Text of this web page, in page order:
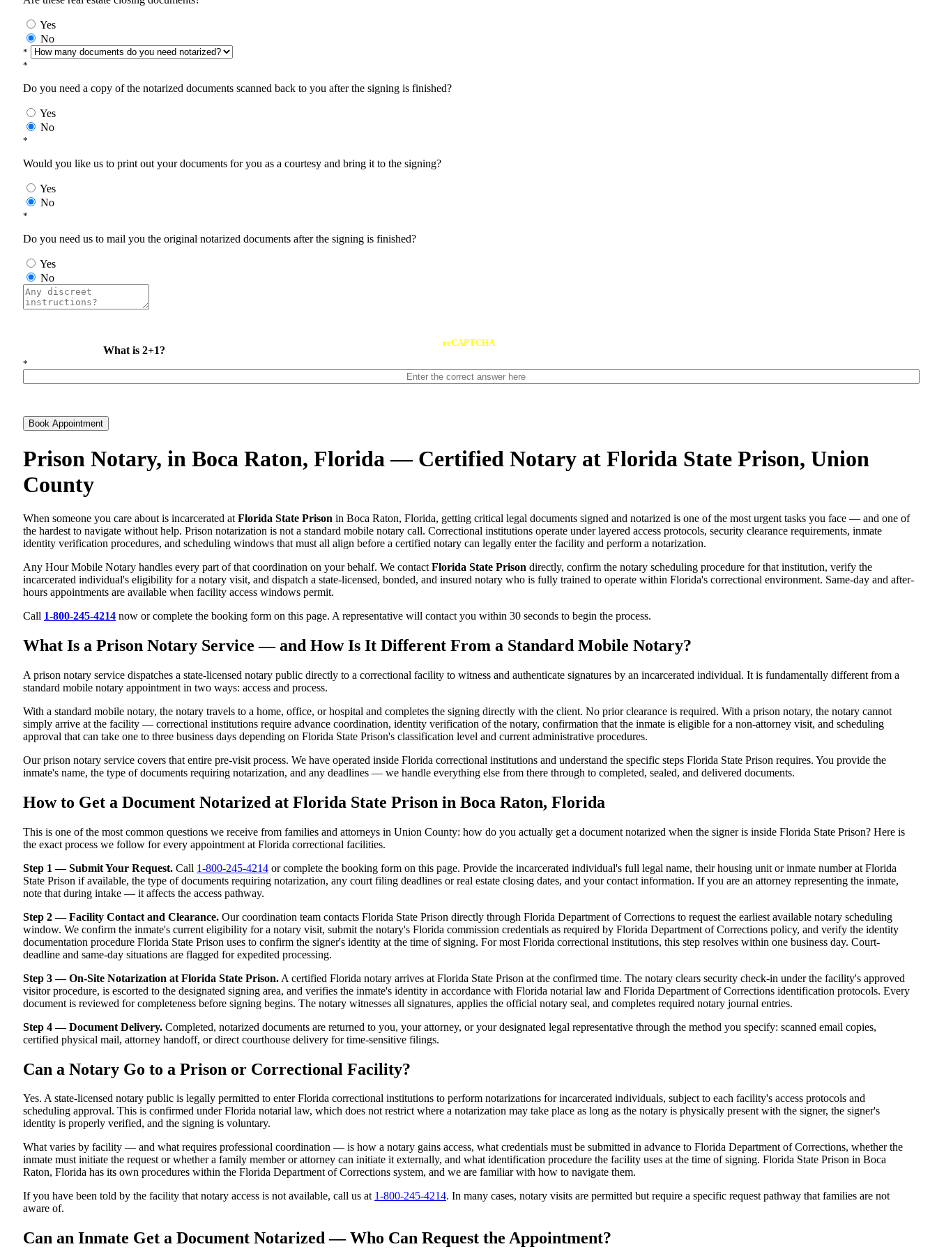
Yes
No
*
*
Do you need a copy of the notarized documents scanned back to you after the signing is finished?
Yes
No
*
Would you like us to print out your documents for you as a courtesy and bring it to the signing?
Yes
No
*
Do you need us to mail you the original notarized documents after the signing is finished?
Yes
No
What is 2+1?
reCAPTCHA
*
Book Appointment
Prison Notary, in Boca Raton, Florida — Certified Notary at Florida State Prison, Union
County
When someone you care about is incarcerated at Florida State Prison in Boca Raton, Florida, getting critical legal documents signed and notarized is one of the most urgent tasks you face — and one of
the hardest to navigate without help. Prison notarization is not a standard mobile notary call. Correctional institutions operate under layered access protocols, security clearance requirements, inmate
identity verification procedures, and scheduling windows that must all align before a certified notary can legally enter the facility and perform a notarization.
Any Hour Mobile Notary handles every part of that coordination on your behalf. We contact Florida State Prison directly, confirm the notary scheduling procedure for that institution, verify the
incarcerated individual's eligibility for a notary visit, and dispatch a state-licensed, bonded, and insured notary who is fully trained to operate within Florida's correctional environment. Same-day and after-
hours appointments are available when facility access windows permit.
Call 1-800-245-4214 now or complete the booking form on this page. A representative will contact you within 30 seconds to begin the process.
What Is a Prison Notary Service — and How Is It Different From a Standard Mobile Notary?
A prison notary service dispatches a state-licensed notary public directly to a correctional facility to witness and authenticate signatures by an incarcerated individual. It is fundamentally different from a
standard mobile notary appointment in two ways: access and process.
With a standard mobile notary, the notary travels to a home, office, or hospital and completes the signing directly with the client. No prior clearance is required. With a prison notary, the notary cannot
simply arrive at the facility — correctional institutions require advance coordination, identity verification of the notary, confirmation that the inmate is eligible for a non-attorney visit, and scheduling
approval that can take one to three business days depending on Florida State Prison's classification level and current administrative procedures.
Our prison notary service covers that entire pre-visit process. We have operated inside Florida correctional institutions and understand the specific steps Florida State Prison requires. You provide the
inmate's name, the type of documents requiring notarization, and any deadlines — we handle everything else from there through to completed, sealed, and delivered documents.
How to Get a Document Notarized at Florida State Prison in Boca Raton, Florida
This is one of the most common questions we receive from families and attorneys in Union County: how do you actually get a document notarized when the signer is inside Florida State Prison? Here is
the exact process we follow for every appointment at Florida correctional facilities.
Step 1 — Submit Your Request. Call 1-800-245-4214 or complete the booking form on this page. Provide the incarcerated individual's full legal name, their housing unit or inmate number at Florida
State Prison if available, the type of documents requiring notarization, any court filing deadlines or real estate closing dates, and your contact information. If you are an attorney representing the inmate,
note that during intake — it affects the access pathway.
Step 2 — Facility Contact and Clearance. Our coordination team contacts Florida State Prison directly through Florida Department of Corrections to request the earliest available notary scheduling
window. We confirm the inmate's current eligibility for a notary visit, submit the notary's Florida commission credentials as required by Florida Department of Corrections policy, and verify the identity
documentation procedure Florida State Prison uses to confirm the signer's identity at the time of signing. For most Florida correctional institutions, this step resolves within one business day. Court-
deadline and same-day situations are flagged for expedited processing.
Step 3 — On-Site Notarization at Florida State Prison. A certified Florida notary arrives at Florida State Prison at the confirmed time. The notary clears security check-in under the facility's approved
visitor procedure, is escorted to the designated signing area, and verifies the inmate's identity in accordance with Florida notarial law and Florida Department of Corrections identification protocols. Every
document is reviewed for completeness before signing begins. The notary witnesses all signatures, applies the official notary seal, and completes required notary journal entries.
Step 4 — Document Delivery. Completed, notarized documents are returned to you, your attorney, or your designated legal representative through the method you specify: scanned email copies,
certified physical mail, attorney handoff, or direct courthouse delivery for time-sensitive filings.
Can a Notary Go to a Prison or Correctional Facility?
Yes. A state-licensed notary public is legally permitted to enter Florida correctional institutions to perform notarizations for incarcerated individuals, subject to each facility's access protocols and
scheduling approval. This is confirmed under Florida notarial law, which does not restrict where a notarization may take place as long as the notary is physically present with the signer, the signer's
identity is properly verified, and the signing is voluntary.
What varies by facility — and what requires professional coordination — is how a notary gains access, what credentials must be submitted in advance to Florida Department of Corrections, whether the
inmate must initiate the request or whether a family member or attorney can initiate it externally, and what identification procedure the facility uses at the time of signing. Florida State Prison in Boca
Raton, Florida has its own procedures within the Florida Department of Corrections system, and we are familiar with how to navigate them.
If you have been told by the facility that notary access is not available, call us at 1-800-245-4214. In many cases, notary visits are permitted but require a specific request pathway that families are not
aware of.
Can an Inmate Get a Document Notarized — Who Can Request the Appointment?